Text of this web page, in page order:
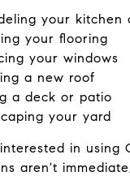
your kitchen
your flooring
your windows
a new roof
a deck or patio
your yard
in using
aren't